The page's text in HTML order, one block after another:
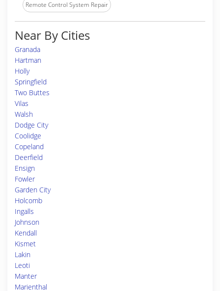
Remote Control System Repair
Near By Cities
Granada
Hartman
Holly
Springfield
Two Buttes
Vilas
Walsh
Dodge City
Coolidge
Copeland
Deerfield
Ensign
Fowler
Garden City
Holcomb
Ingalls
Johnson
Kendall
Kismet
Lakin
Leoti
Manter
Marienthal